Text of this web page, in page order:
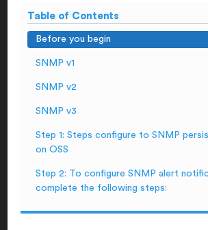
Table of Contents
Before you begin
SNMP v1
SNMP v2
SNMP v3
Step 1: Steps configure to SNMP
on OSS
Step 2: To configure SNMP alert
complete the following steps: